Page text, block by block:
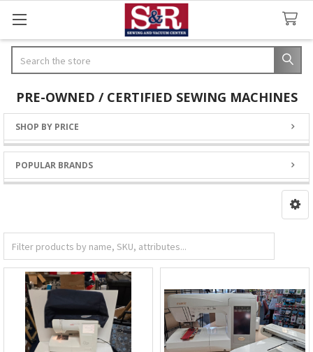
PRE-OWNED / CERTIFIED SEWING MACHINES
Sidebar
SHOP BY PRICE
POPULAR BRANDS